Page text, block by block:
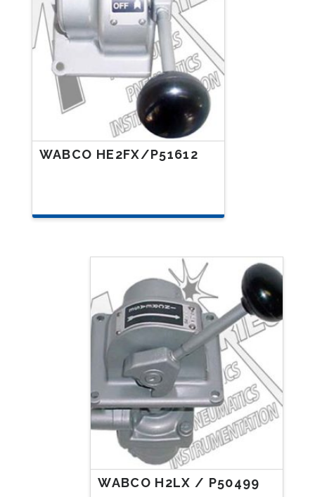
WABCO HE2FX/P51612
WABCO H2LX / P50499